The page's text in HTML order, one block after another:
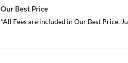
Our Best Price
*All Fees are included in Our Best Price.